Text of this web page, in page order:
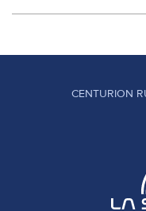
CENTURION